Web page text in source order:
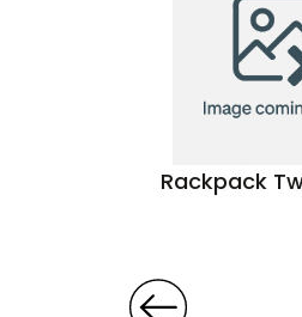
Rackpack